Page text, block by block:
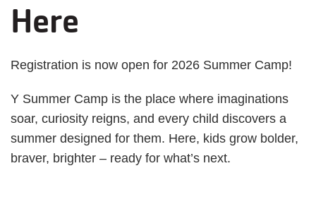
Here
Registration is now open for 2026 Summer Camp!
Y Summer Camp is the place where imaginations
soar, curiosity reigns, and every child discovers a
summer designed for them. Here, kids grow bolder,
braver, brighter – ready for what’s next.